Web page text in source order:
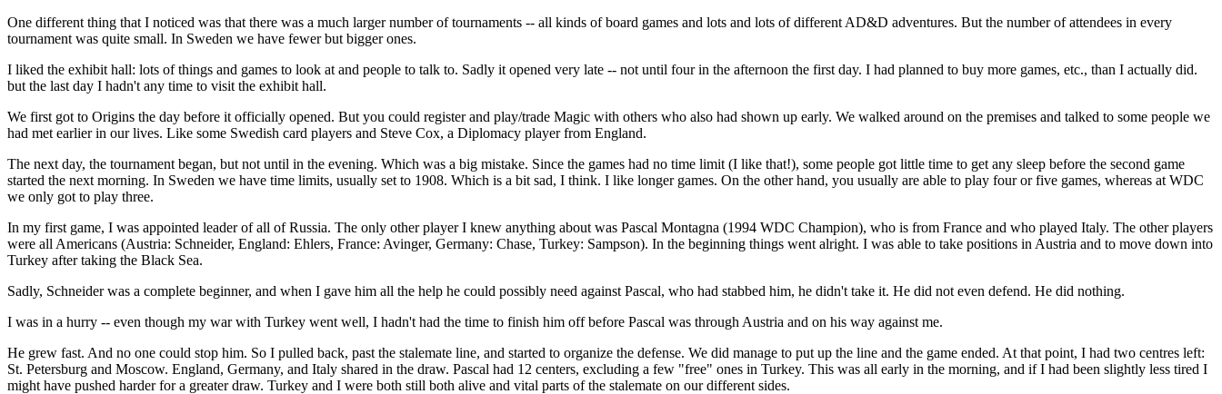
One different thing that I noticed was that there was a much larger number of tournaments -- all kinds of board games and lots and lots of different AD&D adventures. But the number of attendees in every
tournament was quite small. In Sweden we have fewer but bigger ones.
I liked the exhibit hall: lots of things and games to look at and people to talk to. Sadly it opened very late -- not until four in the afternoon the first day. I had planned to buy more games, etc., than I actually did.
but the last day I hadn't any time to visit the exhibit hall.
We first got to Origins the day before it officially opened. But you could register and play/trade Magic with others who also had shown up early. We walked around on the premises and talked to some people we
had met earlier in our lives. Like some Swedish card players and Steve Cox, a Diplomacy player from England.
The next day, the tournament began, but not until in the evening. Which was a big mistake. Since the games had no time limit (I like that!), some people got little time to get any sleep before the second game
started the next morning. In Sweden we have time limits, usually set to 1908. Which is a bit sad, I think. I like longer games. On the other hand, you usually are able to play four or five games, whereas at WDC
we only got to play three.
In my first game, I was appointed leader of all of Russia. The only other player I knew anything about was Pascal Montagna (1994 WDC Champion), who is from France and who played Italy. The other players
were all Americans (Austria: Schneider, England: Ehlers, France: Avinger, Germany: Chase, Turkey: Sampson). In the beginning things went alright. I was able to take positions in Austria and to move down into
Turkey after taking the Black Sea.
Sadly, Schneider was a complete beginner, and when I gave him all the help he could possibly need against Pascal, who had stabbed him, he didn't take it. He did not even defend. He did nothing.
I was in a hurry -- even though my war with Turkey went well, I hadn't had the time to finish him off before Pascal was through Austria and on his way against me.
He grew fast. And no one could stop him. So I pulled back, past the stalemate line, and started to organize the defense. We did manage to put up the line and the game ended. At that point, I had two centres left:
St. Petersburg and Moscow. England, Germany, and Italy shared in the draw. Pascal had 12 centers, excluding a few "free" ones in Turkey. This was all early in the morning, and if I had been slightly less tired I
might have pushed harder for a greater draw. Turkey and I were both still both alive and vital parts of the stalemate on our different sides.